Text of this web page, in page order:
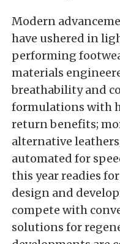
Modern
have ushered in
performing
materials
breathability and
formulations with
return benefits;
alternative
automated for
this year readies
design and
compete with
solutions for